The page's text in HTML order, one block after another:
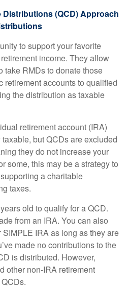
(QCD) Approach
to support your favorite
income. They allow
take RMDs to donate those
retirement accounts to qualified
the distribution as taxable
retirement account (IRA)
but QCDs are excluded
they do not increase your
some, this may be a strategy to
a charitable
taxes.
old to qualify for a QCD.
from an IRA. You can also
IRA as long as they are
made no contributions to the
is distributed. However,
other non-IRA retirement